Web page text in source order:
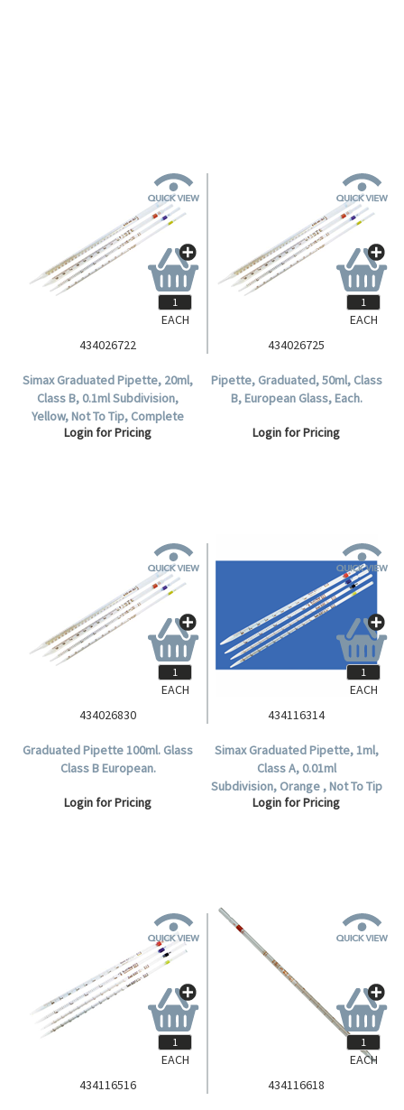
434026722
Simax Graduated Pipette, 20ml,
Class B, 0.1ml Subdivision,
Yellow, Not To Tip, Complete
Delivery, European Glass, Each.
Login for Pricing
EACH
434026725
Pipette, Graduated, 50ml, Class
B, European Glass, Each.
Login for Pricing
EACH
434026830
Graduated Pipette 100ml. Glass
Class B European.
Login for Pricing
EACH
434116314
Simax Graduated Pipette, 1ml,
Class A, 0.01ml
Subdivision, Orange , Not To Tip
, Complete Delivery, European
Login for Pricing
EACH
434116516
EACH
434116618
EACH